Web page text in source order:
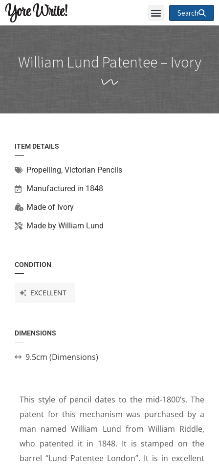
Yore Write! Search
William Lund Patentee – Ivory
This style of pencil dates to the mid-1800’s. The
patent for this mechanism was purchased by a
man named William Lund from William Riddle,
who patented it in 1848. It is stamped on the
barrel “Lund Patentee London”. It is in excellent
ITEM DETAILS
Propelling, Victorian Pencils
Manufactured in 1848
Made of Ivory
Made by William Lund
CONDITION
EXCELLENT
DIMENSIONS
9.5cm (Dimensions)